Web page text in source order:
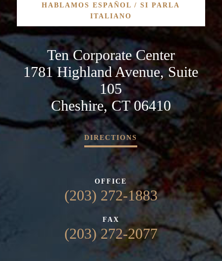
HABLAMOS ESPAÑOL / SI PARLA
ITALIANO
Ten Corporate Center
1781 Highland Avenue, Suite
105
Cheshire, CT 06410
DIRECTIONS
OFFICE
(203) 272-1883
FAX
(203) 272-2077